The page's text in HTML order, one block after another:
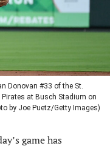
Donovan #33 of the St.
at Busch Stadium on
by Joe Puetz/Getty Images)
game has